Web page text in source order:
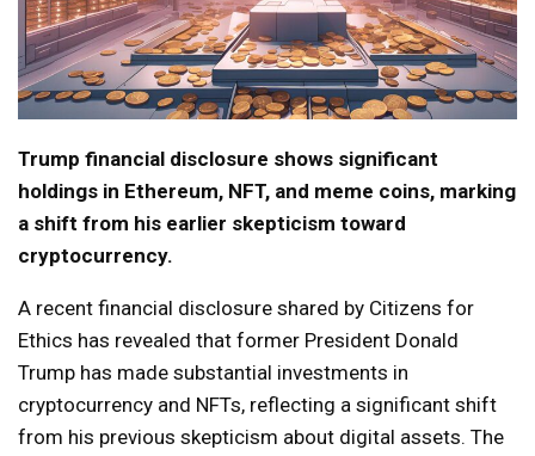
Trump financial disclosure shows significant
holdings in Ethereum, NFT, and meme coins, marking
a shift from his earlier skepticism toward
cryptocurrency.
A recent financial disclosure shared by Citizens for
Ethics has revealed that former President Donald
Trump has made substantial investments in
cryptocurrency and NFTs, reflecting a significant shift
from his previous skepticism about digital assets. The